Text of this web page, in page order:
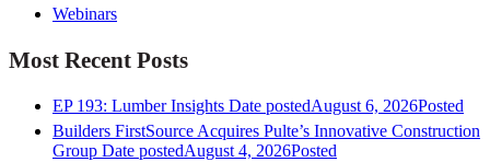
Webinars
Most Recent Posts
EP 193: Lumber Insights Date postedAugust 6, 2026Posted
Builders FirstSource Acquires Pulte’s Innovative Construction
Group Date postedAugust 4, 2026Posted